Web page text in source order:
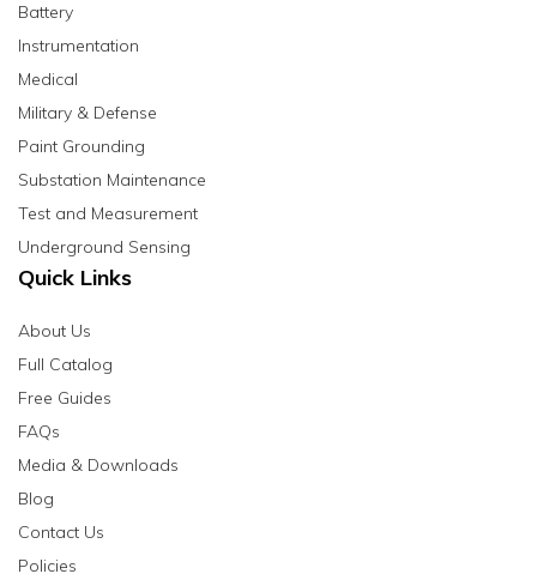
Battery
Instrumentation
Medical
Military & Defense
Paint Grounding
Substation Maintenance
Test and Measurement
Underground Sensing
Quick Links
About Us
Full Catalog
Free Guides
FAQs
Media & Downloads
Blog
Contact Us
Policies